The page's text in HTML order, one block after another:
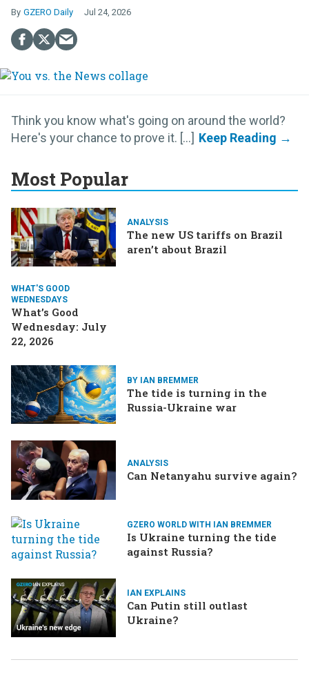
GZERO Daily Jul 24, 2026
Think you know what's going on around the world?
Here's your chance to prove it. [...]
Most Popular
ANALYSIS
The new US tariffs on Brazil
aren’t about Brazil
WHAT'S GOOD
WEDNESDAYS
What’s Good
Wednesday: July
22, 2026
BY IAN BREMMER
The tide is turning in the
Russia-Ukraine war
ANALYSIS
Can Netanyahu survive again?
GZERO WORLD WITH IAN BREMMER
Is Ukraine turning the tide
against Russia?
IAN EXPLAINS
Can Putin still outlast
Ukraine?